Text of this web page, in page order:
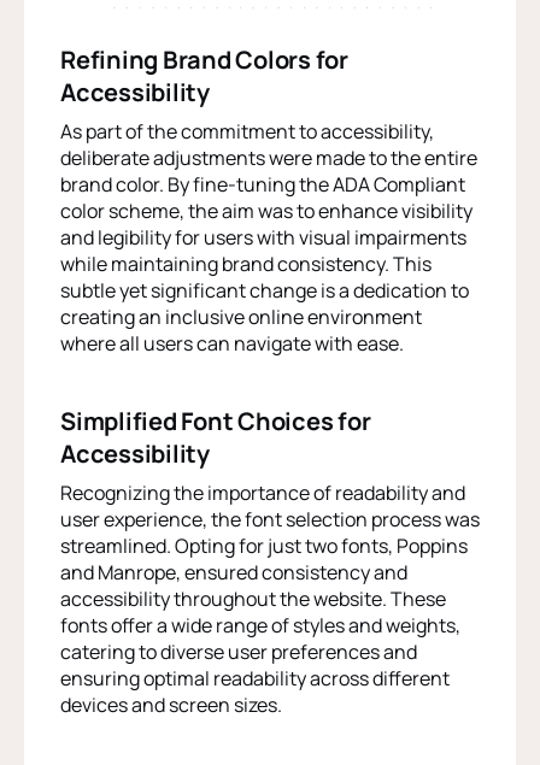
Refining Brand Colors for
Accessibility
As part of the commitment to accessibility,
deliberate adjustments were made to the entire
brand color. By fine-tuning the ADA Compliant
color scheme, the aim was to enhance visibility
and legibility for users with visual impairments
while maintaining brand consistency. This
subtle yet significant change is a dedication to
creating an inclusive online environment
where all users can navigate with ease.
Simplified Font Choices for
Accessibility
Recognizing the importance of readability and
user experience, the font selection process was
streamlined. Opting for just two fonts, Poppins
and Manrope, ensured consistency and
accessibility throughout the website. These
fonts offer a wide range of styles and weights,
catering to diverse user preferences and
ensuring optimal readability across different
devices and screen sizes.